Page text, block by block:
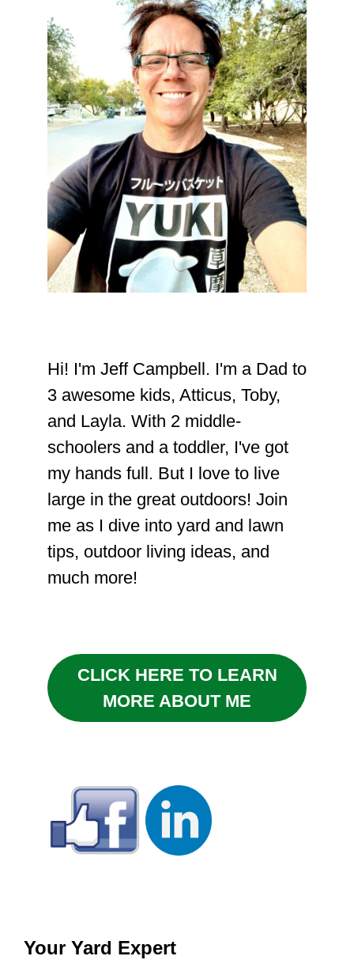
Hi! I'm Jeff Campbell. I'm a Dad to
3 awesome kids, Atticus, Toby,
and Layla. With 2 middle-
schoolers and a toddler, I've got
my hands full. But I love to live
large in the great outdoors! Join
me as I dive into yard and lawn
tips, outdoor living ideas, and
much more!
CLICK HERE TO LEARN
MORE ABOUT ME
Your Yard Expert